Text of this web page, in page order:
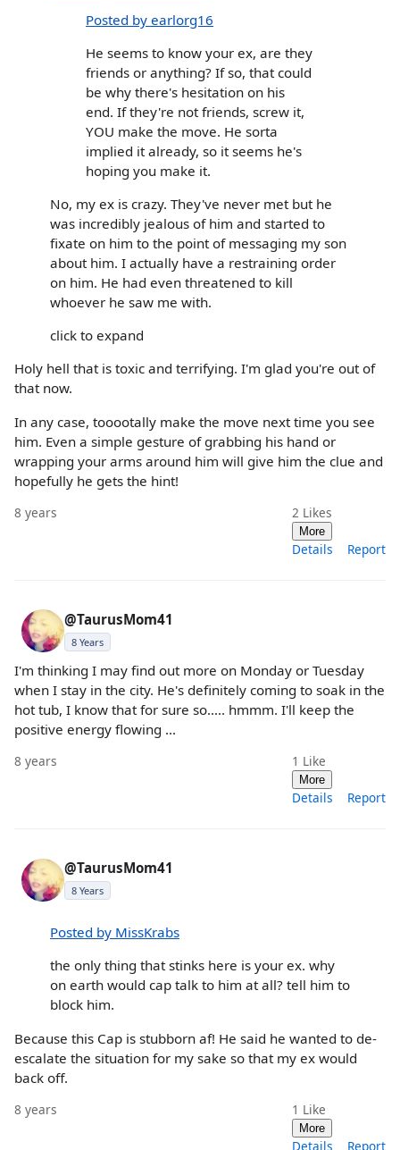
Posted by earlorg16
He seems to know your ex, are they
friends or anything? If so, that could
be why there's hesitation on his
end. If they're not friends, screw it,
YOU make the move. He sorta
implied it already, so it seems he's
hoping you make it.
No, my ex is crazy. They've never met but he
was incredibly jealous of him and started to
fixate on him to the point of messaging my son
about him. I actually have a restraining order
on him. He had even threatened to kill
whoever he saw me with.
click to expand
Holy hell that is toxic and terrifying. I'm glad you're out of
that now.
In any case, tooootally make the move next time you see
him. Even a simple gesture of grabbing his hand or
wrapping your arms around him will give him the clue and
hopefully he gets the hint!
8 years 2 Likes
More
Details Report
@TaurusMom41
8 Years
I'm thinking I may find out more on Monday or Tuesday
when I stay in the city. He's definitely coming to soak in the
hot tub, I know that for sure so..... hmmm. I'll keep the
positive energy flowing ...
8 years 1 Like
More
Details Report
@TaurusMom41
8 Years
Posted by MissKrabs
the only thing that stinks here is your ex. why
on earth would cap talk to him at all? tell him to
block him.
Because this Cap is stubborn af! He said he wanted to de-
escalate the situation for my sake so that my ex would
back off.
8 years 1 Like
More
Details Report